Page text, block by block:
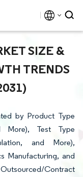
SIZE &
TRENDS
by Product Type
More), Test Type
and More),
Manufacturing, and
Contract